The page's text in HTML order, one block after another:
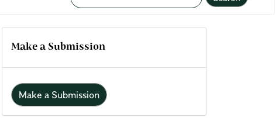
Make a Submission
Make a Submission